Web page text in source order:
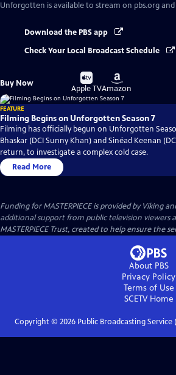
Unforgotten is available to stream on pbs.org and
Download the PBS app
Check Your Local Broadcast Schedule
Buy Now
Buy
on
Apple TV
Buy
on
Amazon
FEATURE
Filming Begins on Unforgotten Season 7
Filming has officially begun on Unforgotten
Bhaskar (DCI Sunny Khan) and Sinéad Keenan
return, to investigate a complex cold case.
Read More
Funding for MASTERPIECE is provided by Viking
additional support from public television viewers
MASTERPIECE Trust, created to help ensure the
About PBS
Privacy Policy
Terms of Use
SCETVHome
Copyright © 2026Public Broadcasting Service